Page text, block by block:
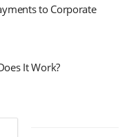
to Corporate
It Work?